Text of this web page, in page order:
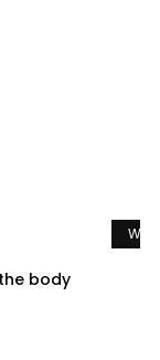
body